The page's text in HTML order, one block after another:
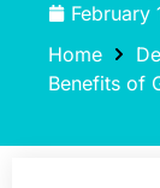
February
Home
Benefits of